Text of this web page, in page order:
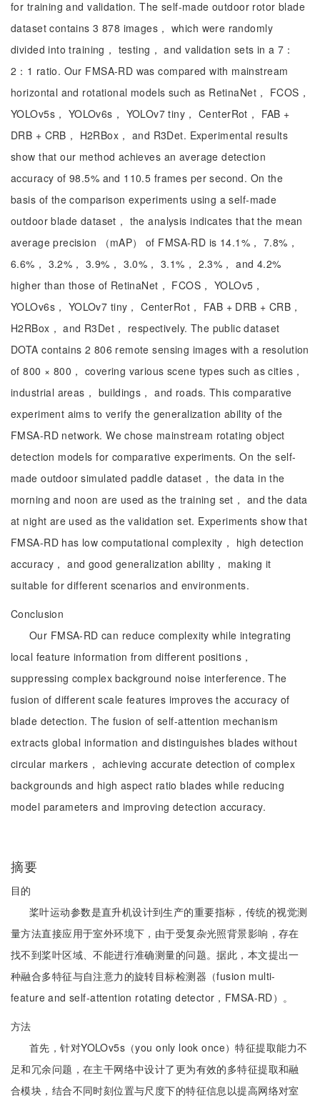
for training and validation. The self-made outdoor rotor blade
dataset contains 3 878 images， which were randomly
divided into training， testing， and validation sets in a 7：
2：1 ratio. Our FMSA-RD was compared with mainstream
horizontal and rotational models such as RetinaNet， FCOS，
YOLOv5s， YOLOv6s， YOLOv7 tiny， CenterRot， FAB +
DRB + CRB， H2RBox， and R3Det. Experimental results
show that our method achieves an average detection
accuracy of 98.5% and 110.5 frames per second. On the
basis of the comparison experiments using a self-made
outdoor blade dataset， the analysis indicates that the mean
average precision （mAP） of FMSA-RD is 14.1%， 7.8%，
6.6%， 3.2%， 3.9%， 3.0%， 3.1%， 2.3%， and 4.2%
higher than those of RetinaNet， FCOS， YOLOv5，
YOLOv6s， YOLOv7 tiny， CenterRot， FAB + DRB + CRB，
H2RBox， and R3Det， respectively. The public dataset
DOTA contains 2 806 remote sensing images with a resolution
of 800 × 800， covering various scene types such as cities，
industrial areas， buildings， and roads. This comparative
experiment aims to verify the generalization ability of the
FMSA-RD network. We chose mainstream rotating object
detection models for comparative experiments. On the self-
made outdoor simulated paddle dataset， the data in the
morning and noon are used as the training set， and the data
at night are used as the validation set. Experiments show that
FMSA-RD has low computational complexity， high detection
accuracy， and good generalization ability， making it
suitable for different scenarios and environments.
Conclusion
Our FMSA-RD can reduce complexity while integrating
local feature information from different positions，
suppressing complex background noise interference. The
fusion of different scale features improves the accuracy of
blade detection. The fusion of self-attention mechanism
extracts global information and distinguishes blades without
circular markers， achieving accurate detection of complex
backgrounds and high aspect ratio blades while reducing
model parameters and improving detection accuracy.
摘要
目的
桨叶运动参数是直升机设计到生产的重要指标，传统的视觉测
量方法直接应用于室外环境下，由于受复杂光照背景影响，存在
找不到桨叶区域、不能进行准确测量的问题。据此，本文提出一
种融合多特征与自注意力的旋转目标检测器（fusion multi-
feature and self-attention rotating detector，FMSA-RD）。
方法
首先，针对YOLOv5s（you only look once）特征提取能力不
足和冗余问题，在主干网络中设计了更为有效的多特征提取和融
合模块，结合不同时刻位置与尺度下的特征信息以提高网络对室